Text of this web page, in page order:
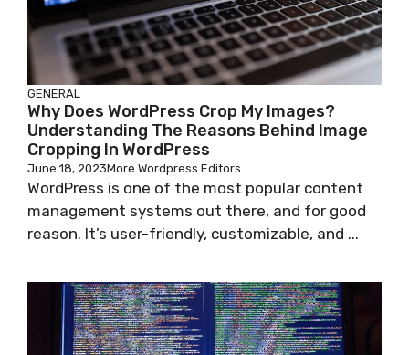
GENERAL
Why Does WordPress Crop My Images?
Understanding The Reasons Behind Image
Cropping In WordPress
June 18, 2023More Wordpress Editors
WordPress is one of the most popular content
management systems out there, and for good
reason. It’s user-friendly, customizable, and ...